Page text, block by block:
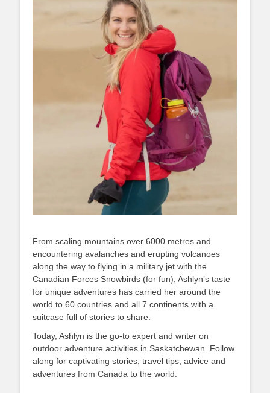
From scaling mountains over 6000 metres and
encountering avalanches and erupting volcanoes
along the way to flying in a military jet with the
Canadian Forces Snowbirds (for fun), Ashlyn’s taste
for unique adventures has carried her around the
world to 60 countries and all 7 continents with a
suitcase full of stories to share.
Today, Ashlyn is the go-to expert and writer on
outdoor adventure activities in Saskatchewan. Follow
along for captivating stories, travel tips, advice and
adventures from Canada to the world.